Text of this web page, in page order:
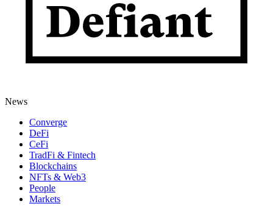
News
Converge
DeFi
CeFi
TradFi & Fintech
Blockchains
NFTs & Web3
People
Markets